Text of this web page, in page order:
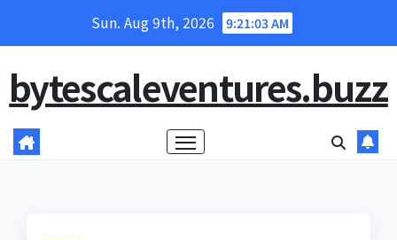
Sun. Aug 9th, 2026 9:21:04 AM
bytescaleventures.buzz